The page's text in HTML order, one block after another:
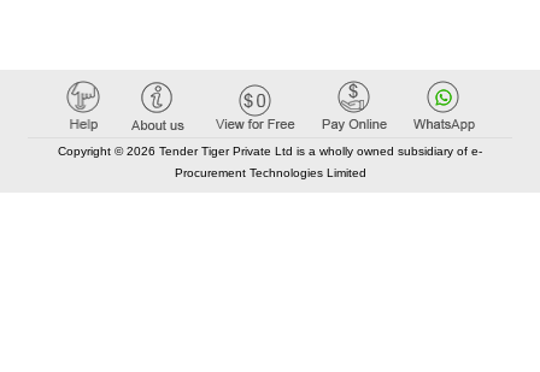
Copyright © 2026 Tender Tiger Private Ltd is a wholly owned subsidiary of e-
Procurement Technologies Limited